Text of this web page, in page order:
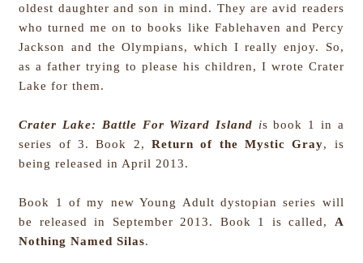
oldest daughter and son in mind. They are avid readers
who turned me on to books like Fablehaven and Percy
Jackson and the Olympians, which I really enjoy. So,
as a father trying to please his children, I wrote Crater
Lake for them.
Crater Lake: Battle For Wizard Island is book 1 in a
series of 3. Book 2, Return of the Mystic Gray, is
being released in April 2013.
Book 1 of my new Young Adult dystopian series will
be released in September 2013. Book 1 is called, A
Nothing Named Silas.